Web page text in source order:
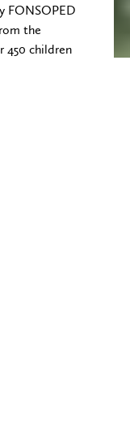
FONSOPED
the
450 children